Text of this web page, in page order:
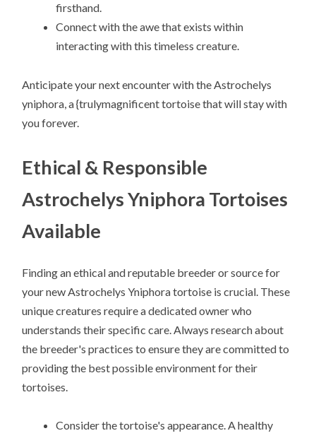
firsthand.
Connect with the awe that exists within
interacting with this timeless creature.
Anticipate your next encounter with the Astrochelys
yniphora, a {trulymagnificent tortoise that will stay with
you forever.
Ethical & Responsible
Astrochelys Yniphora Tortoises
Available
Finding an ethical and reputable breeder or source for
your new Astrochelys Yniphora tortoise is crucial. These
unique creatures require a dedicated owner who
understands their specific care. Always research about
the breeder's practices to ensure they are committed to
providing the best possible environment for their
tortoises.
Consider the tortoise's appearance. A healthy